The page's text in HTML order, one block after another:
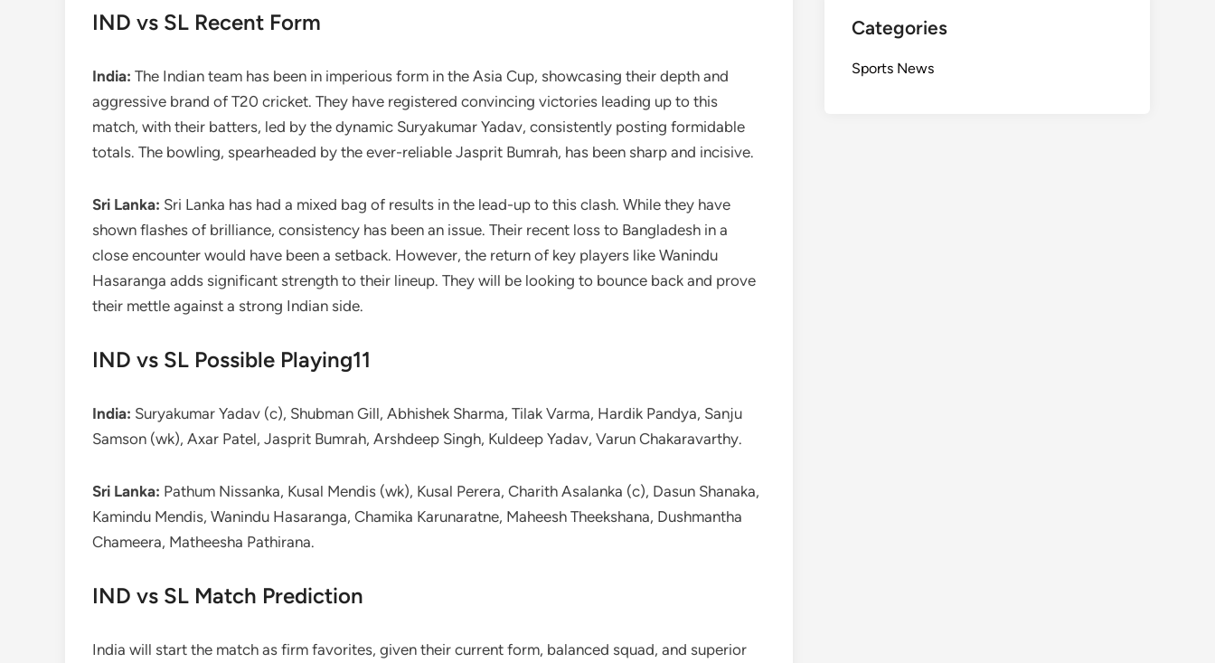
IND vs SL Recent Form
India: The Indian team has been in imperious form in the Asia Cup, showcasing their depth and
aggressive brand of T20 cricket. They have registered convincing victories leading up to this
match, with their batters, led by the dynamic Suryakumar Yadav, consistently posting formidable
totals. The bowling, spearheaded by the ever-reliable Jasprit Bumrah, has been sharp and incisive.
Sri Lanka: Sri Lanka has had a mixed bag of results in the lead-up to this clash. While they have
shown flashes of brilliance, consistency has been an issue. Their recent loss to Bangladesh in a
close encounter would have been a setback. However, the return of key players like Wanindu
Hasaranga adds significant strength to their lineup. They will be looking to bounce back and prove
their mettle against a strong Indian side.
IND vs SL Possible Playing11
India: Suryakumar Yadav (c), Shubman Gill, Abhishek Sharma, Tilak Varma, Hardik Pandya, Sanju
Samson (wk), Axar Patel, Jasprit Bumrah, Arshdeep Singh, Kuldeep Yadav, Varun Chakaravarthy.
Sri Lanka: Pathum Nissanka, Kusal Mendis (wk), Kusal Perera, Charith Asalanka (c), Dasun Shanaka,
Kamindu Mendis, Wanindu Hasaranga, Chamika Karunaratne, Maheesh Theekshana, Dushmantha
Chameera, Matheesha Pathirana.
IND vs SL Match Prediction
India will start the match as firm favorites, given their current form, balanced squad, and superior
Categories
Sports News